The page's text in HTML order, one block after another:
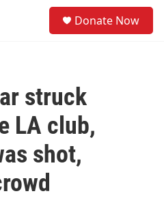
Donate Now
struck
LA club,
shot,